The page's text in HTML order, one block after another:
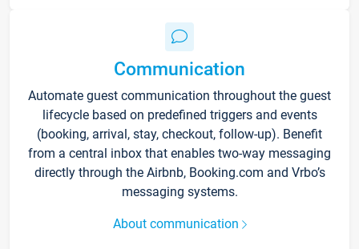
Communication
Automate guest communication throughout the guest
lifecycle based on predefined triggers and events
(booking, arrival, stay, checkout, follow-up). Benefit
from a central inbox that enables two-way messaging
directly through the Airbnb, Booking.com and Vrbo’s
messaging systems.
About communication